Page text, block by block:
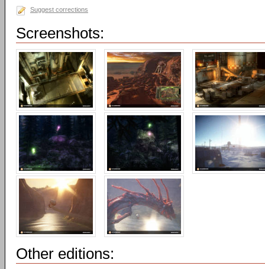
Suggest corrections
Screenshots:
Other editions: